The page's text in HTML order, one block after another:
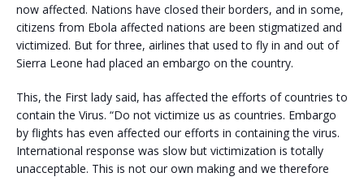
now affected. Nations have closed their borders, and in some,
citizens from Ebola affected nations are been stigmatized and
victimized. But for three, airlines that used to fly in and out of
Sierra Leone had placed an embargo on the country.
This, the First lady said, has affected the efforts of countries to
contain the Virus. “Do not victimize us as countries. Embargo
by flights has even affected our efforts in containing the virus.
International response was slow but victimization is totally
unacceptable. This is not our own making and we therefore